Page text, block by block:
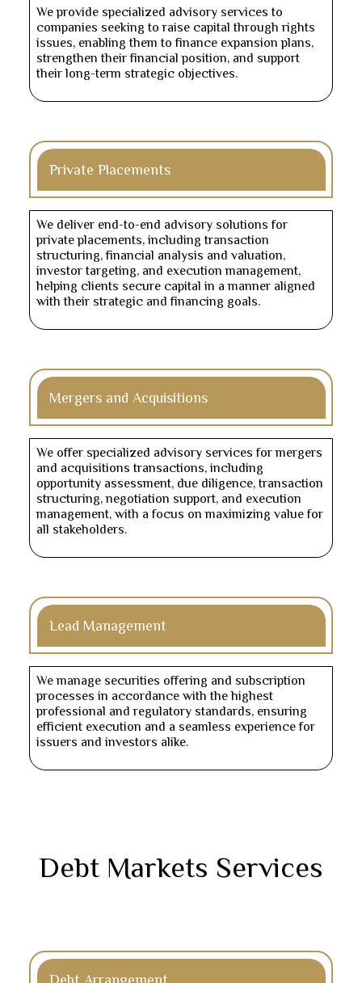
We provide specialized advisory services to
companies seeking to raise capital through rights
issues, enabling them to finance expansion plans,
strengthen their financial position, and support
their long-term strategic objectives.
Private Placements
We deliver end-to-end advisory solutions for
private placements, including transaction
structuring, financial analysis and valuation,
investor targeting, and execution management,
helping clients secure capital in a manner aligned
with their strategic and financing goals.
Mergers and Acquisitions
We offer specialized advisory services for mergers
and acquisitions transactions, including
opportunity assessment, due diligence, transaction
structuring, negotiation support, and execution
management, with a focus on maximizing value for
all stakeholders.
Lead Management
We manage securities offering and subscription
processes in accordance with the highest
professional and regulatory standards, ensuring
efficient execution and a seamless experience for
issuers and investors alike.
Debt Markets Services
Debt Arrangement